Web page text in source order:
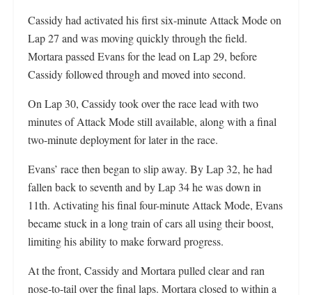
Cassidy had activated his first six-minute Attack Mode on
Lap 27 and was moving quickly through the field.
Mortara passed Evans for the lead on Lap 29, before
Cassidy followed through and moved into second.
On Lap 30, Cassidy took over the race lead with two
minutes of Attack Mode still available, along with a final
two-minute deployment for later in the race.
Evans’ race then began to slip away. By Lap 32, he had
fallen back to seventh and by Lap 34 he was down in
11th. Activating his final four-minute Attack Mode, Evans
became stuck in a long train of cars all using their boost,
limiting his ability to make forward progress.
At the front, Cassidy and Mortara pulled clear and ran
nose-to-tail over the final laps. Mortara closed to within a